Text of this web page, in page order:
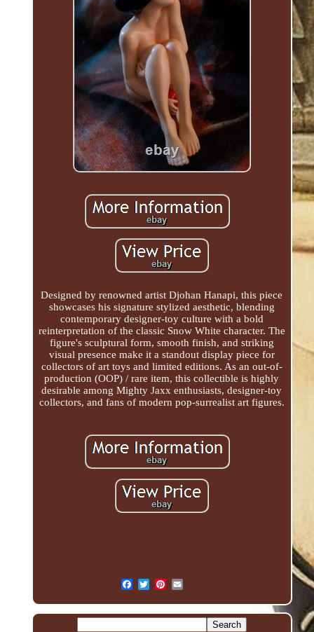
Designed by renowned artist Djohan Hanapi, this piece
showcases his signature stylized aesthetic, blending
contemporary designer-toy culture with a bold
reinterpretation of the classic Snow White character. The
figure's sculptural form, smooth finish, and striking
visual presence make it a standout display piece for
collectors of art toys and limited editions. As an out-of-
production (OOP) / rare item, this collectible is highly
desirable among Mighty Jaxx enthusiasts, designer-toy
collectors, and fans of modern pop-surrealist art figures.